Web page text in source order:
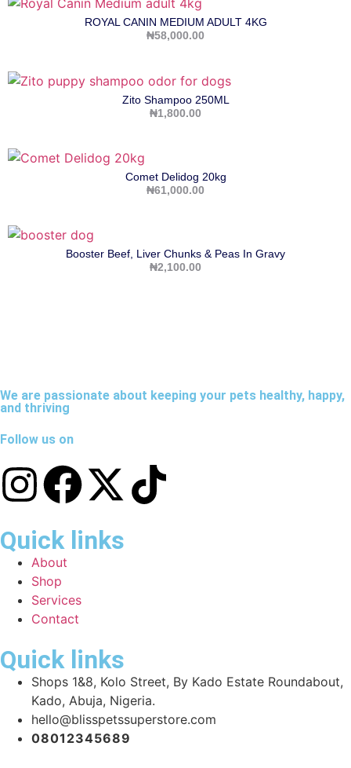
ROYAL CANIN MEDIUM ADULT 4KG
₦58,000.00
Zito Shampoo 250ML
₦1,800.00
Comet Delidog 20kg
₦61,000.00
Booster Beef, Liver Chunks & Peas In Gravy
₦2,100.00
We are passionate about keeping your pets healthy, happy,
and thriving
Follow us on
Quick links
About
Shop
Services
Contact
Quick links
Shops 1&8, Kolo Street, By Kado Estate Roundabout,
Kado, Abuja, Nigeria.
hello@blisspetssuperstore.com
08012345689